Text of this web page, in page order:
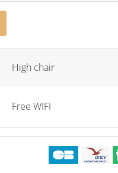
High chair
Free WIFI